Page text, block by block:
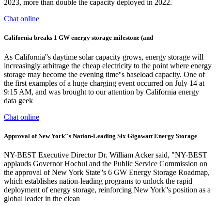
2023, more than double the capacity deployed in 2022.
Chat online
California breaks 1 GW energy storage milestone (and
As California''s daytime solar capacity grows, energy storage will
increasingly arbitrage the cheap electricity to the point where energy
storage may become the evening time''s baseload capacity. One of
the first examples of a huge charging event occurred on July 14 at
9:15 AM, and was brought to our attention by California energy
data geek
Chat online
Approval of New York''s Nation-Leading Six Gigawatt Energy Storage
NY-BEST Executive Director Dr. William Acker said, "NY-BEST
applauds Governor Hochul and the Public Service Commission on
the approval of New York State''s 6 GW Energy Storage Roadmap,
which establishes nation-leading programs to unlock the rapid
deployment of energy storage, reinforcing New York''s position as a
global leader in the clean